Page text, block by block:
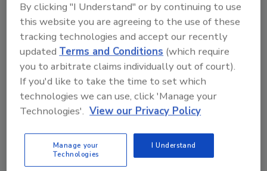
Marietta, George reported in March 2010 a
reduction of alarm calls by 65 percent and an
overall drop in crime by 19 percent.
Share This Story
By clicking "I Understand" or by continuing to use
this website you are agreeing to the use of these
tracking technologies and accept our recently
updatedTerms and Conditions (which require
you to arbitrate claims individually out of court).
If you'd like to take the time to set which
technologies we can use, click 'Manage your
Technologies'. View our Privacy Policy
Manage your
Technologies
I Understand